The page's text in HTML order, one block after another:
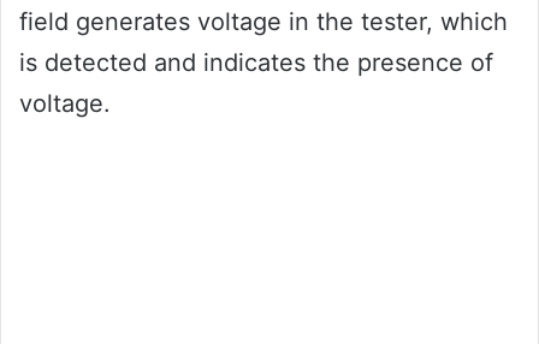
field generates voltage in the tester, which
is detected and indicates the presence of
voltage.